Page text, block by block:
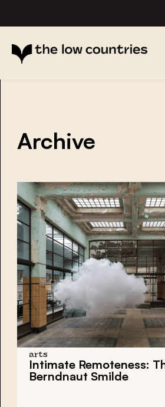
Archive
arts
Intimate Remoteness:
Berndnaut Smilde